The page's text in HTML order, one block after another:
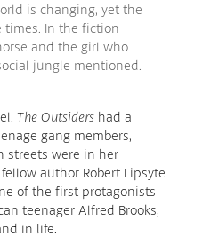
is changing, yet the
times. In the fiction
and the girl who
jungle mentioned.
The Outsiders had a
gang members,
streets were in her
author Robert Lipsyte
of the first protagonists
teenager Alfred Brooks,
in life.